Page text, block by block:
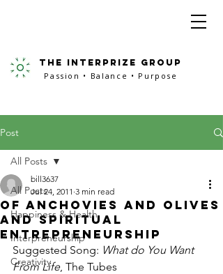
the interprize group
Passion • Balance • Purpose
Post
All Posts
Happiness & Health
Interpreneurship
Creativity
All Posts
Of Anchovies and Olives
and Spiritual
Entrepreneurship
bill3637
Jul 24, 2011 3 min read
Suggested Song: What do You Want
From Life, The Tubes